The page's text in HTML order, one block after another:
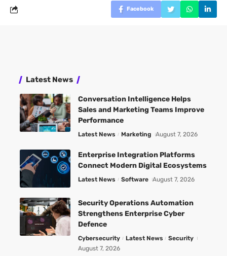
Facebook
Latest News
Conversation Intelligence Helps
Sales and Marketing Teams Improve
Performance
Latest News Marketing August 7, 2026
Enterprise Integration Platforms
Connect Modern Digital Ecosystems
Latest News Software August 7, 2026
Security Operations Automation
Strengthens Enterprise Cyber
Defence
Cybersecurity Latest News
Security
August 7, 2026